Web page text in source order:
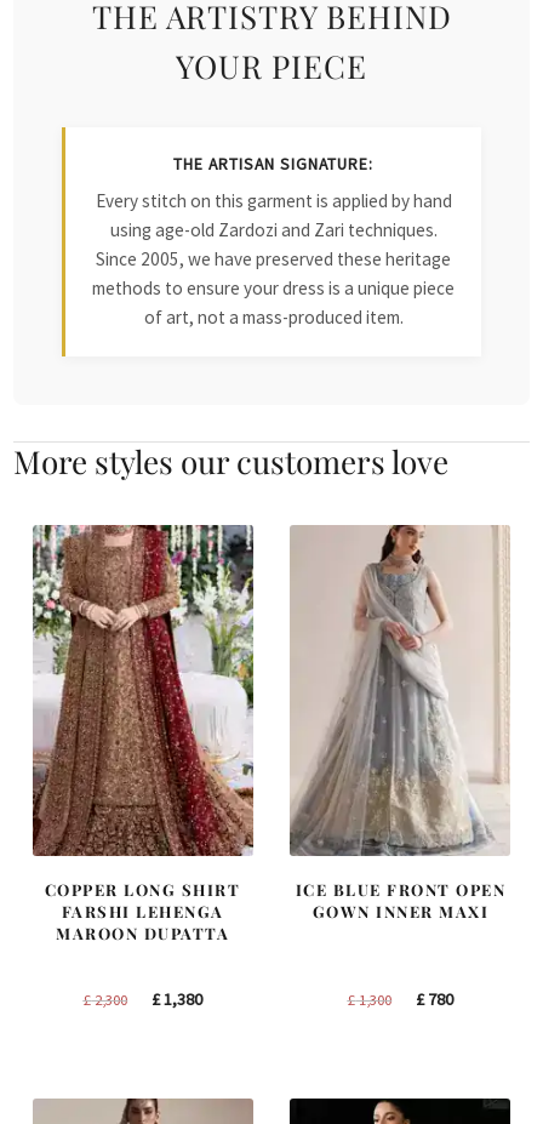
THE ARTISTRY BEHIND
YOUR PIECE
THE ARTISAN SIGNATURE:
Every stitch on this garment is applied by hand
using age-old Zardozi and Zari techniques.
Since 2005, we have preserved these heritage
methods to ensure your dress is a unique piece
of art, not a mass-produced item.
More styles our customers love
COPPER LONG SHIRT
FARSHI LEHENGA
MAROON DUPATTA
£2,300
Original
£1,380Current
ICE BLUE FRONT OPEN
GOWN INNER MAXI
£1,300
Original
£780Current